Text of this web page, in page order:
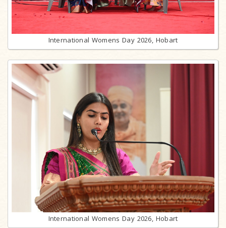
International Womens Day 2026, Hobart
International Womens Day 2026, Hobart